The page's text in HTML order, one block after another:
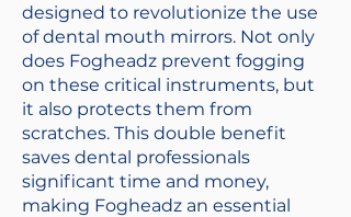
designed to revolutionize the use
of dental mouth mirrors. Not only
does Fogheadz prevent fogging
on these critical instruments, but
it also protects them from
scratches. This double benefit
saves dental professionals
significant time and money,
making Fogheadz an essential